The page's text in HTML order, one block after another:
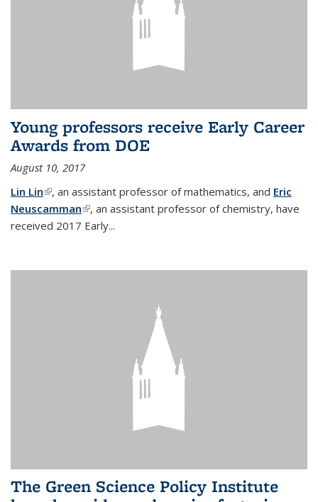
Young professors receive Early Career
Awards from DOE
August 10, 2017
Lin Lin(link is external)
, an assistant professor of mathematics, and Eric
Neuscamman(link is external)
, an assistant professor of chemistry, have
received 2017 Early...
The Green Science Policy Institute